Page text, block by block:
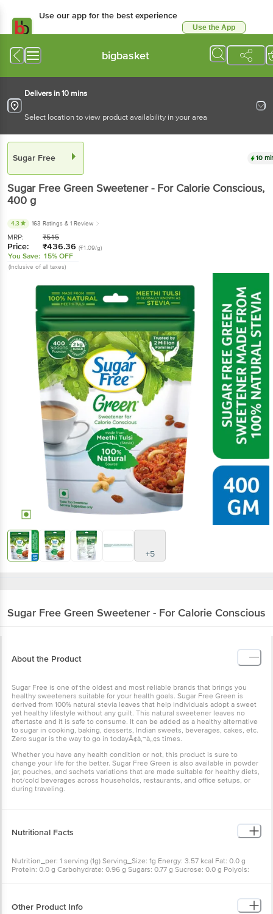
Use our app for the best experience
Use the App
bigbasket
Delivers in 10 mins
Select location to view product availability in your area
Sugar Free 10
Sugar Free Green Sweetener - For Calorie Conscious,
400 g
4.3 163 Ratings & 1 Review
MRP: ₹515
Price: ₹436.36 (₹1.09/g)
You Save: 15% OFF
(Inclusive of all taxes)
+5
Sugar Free Green Sweetener - For Calorie Conscious
About the Product
Sugar Free is one of the oldest and most reliable brands that brings you
healthy sweeteners suitable for your health goals. Sugar Free Green is
derived from 100% natural stevia leaves that help individuals adopt a sweet
yet healthy lifestyle without any guilt. This natural sweetener leaves no
aftertaste and it is safe to consume. It can be added as a healthy alternative
to sugar in cooking, baking, desserts, Indian sweets, beverages, cakes, etc.
Zero sugar is the way to go in todayÃ¢â‚¬â„¢s times.
Whether you have any health condition or not, this product is sure to
change your life for the better. Sugar Free Green is also available in powder
jar, pouches, and sachets variations that are made suitable for healthy diets,
hot/cold beverages across households, restaurants, and office setups, or
during traveling.
Nutritional Facts
Nutrition_per: 1 serving (1g) Serving_Size: 1g Energy: 3.57 kcal Fat: 0.0 g
Protein: 0.0 g Carbohydrate: 0.96 g Sugars: 0.77 g Sucrose: 0.0 g Polyols:
Other Product Info